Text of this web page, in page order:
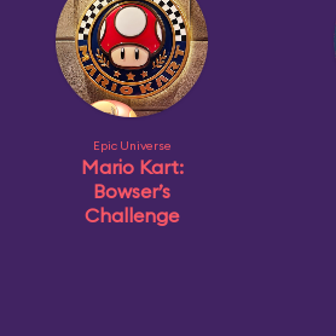
Epic Universe
Mario Kart:
Bowser’s
Challenge